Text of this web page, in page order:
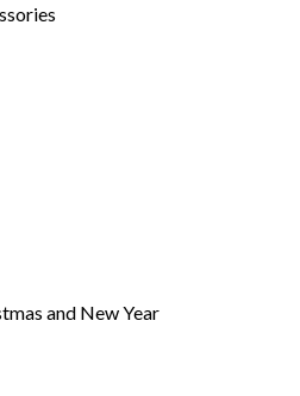
and New Year